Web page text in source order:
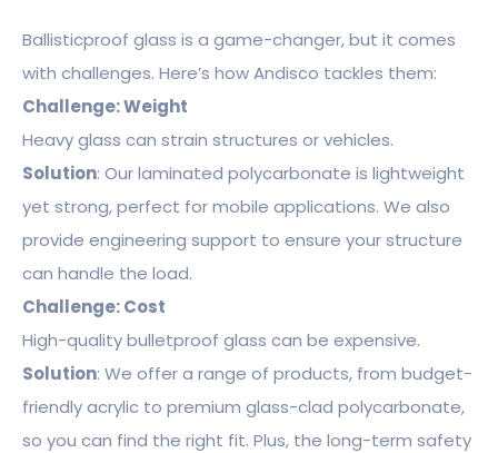
Ballisticproof glass is a game-changer, but it comes
with challenges. Here’s how Andisco tackles them:
Challenge: Weight
Heavy glass can strain structures or vehicles.
Solution: Our laminated polycarbonate is lightweight
yet strong, perfect for mobile applications. We also
provide engineering support to ensure your structure
can handle the load.
Challenge: Cost
High-quality bulletproof glass can be expensive.
Solution: We offer a range of products, from budget-
friendly acrylic to premium glass-clad polycarbonate,
so you can find the right fit. Plus, the long-term safety